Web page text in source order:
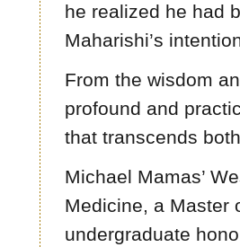
he realized he had
Maharishi’s
From the wisdom
profound and
that transcends
Michael Mamas’
Medicine, a Master
undergraduate